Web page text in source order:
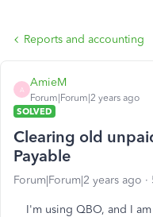
Reports and accounting
A
AmieM
Forum|Forum|2 years ago
SOLVED
Clearing old
Payable
Forum|Forum|2 years ago
I'm using QBO, and I